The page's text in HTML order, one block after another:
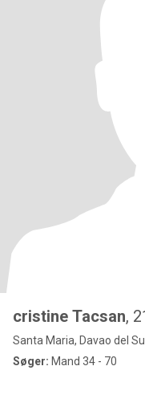
cristine Tacsan,
Santa Maria, Davao del
Søger: Mand 34 - 70